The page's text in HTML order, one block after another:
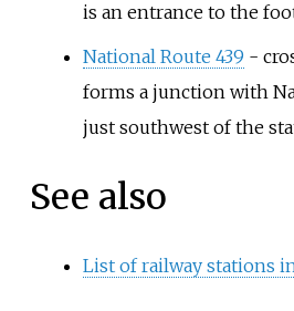
is an entrance to the
National Route 439 -
forms a junction with
just southwest of the
See also
List of railway stations